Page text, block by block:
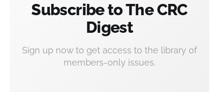
Subscribe to The CRC
Digest
Sign up now to get access to the library of
members-only issues.